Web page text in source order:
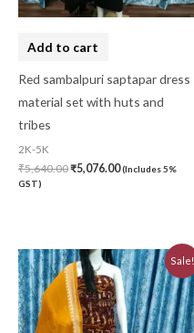
Add to cart
Red sambalpuri saptapar dress
material set with huts and
tribes
2K-5K
₹5,640.00₹5,076.00(Includes 5%
GST)
Sale!
Original
price
was:
₹3,230.00.
Current
price
is:
₹2,910.00.